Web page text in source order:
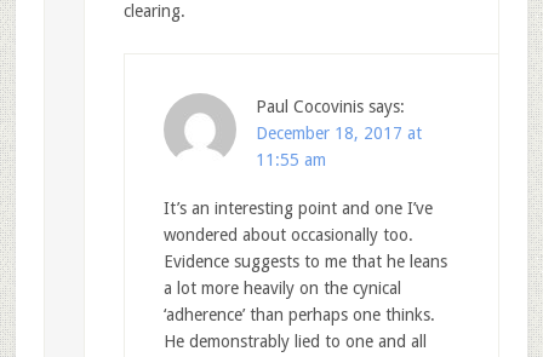
clearing.
Paul Cocovinis says:
December 18, 2017 at
11:55 am
It’s an interesting point and one I’ve
wondered about occasionally too.
Evidence suggests to me that he leans
a lot more heavily on the cynical
‘adherence’ than perhaps one thinks.
He demonstrably lied to one and all